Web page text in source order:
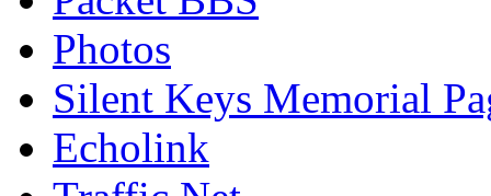
Photos
Silent Keys Memorial
Echolink